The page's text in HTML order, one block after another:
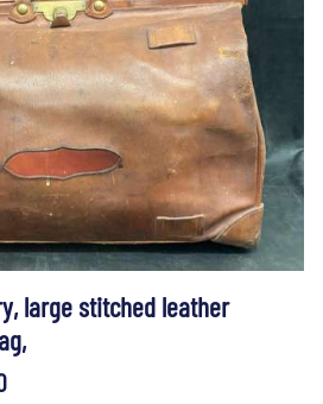
large stitched leather